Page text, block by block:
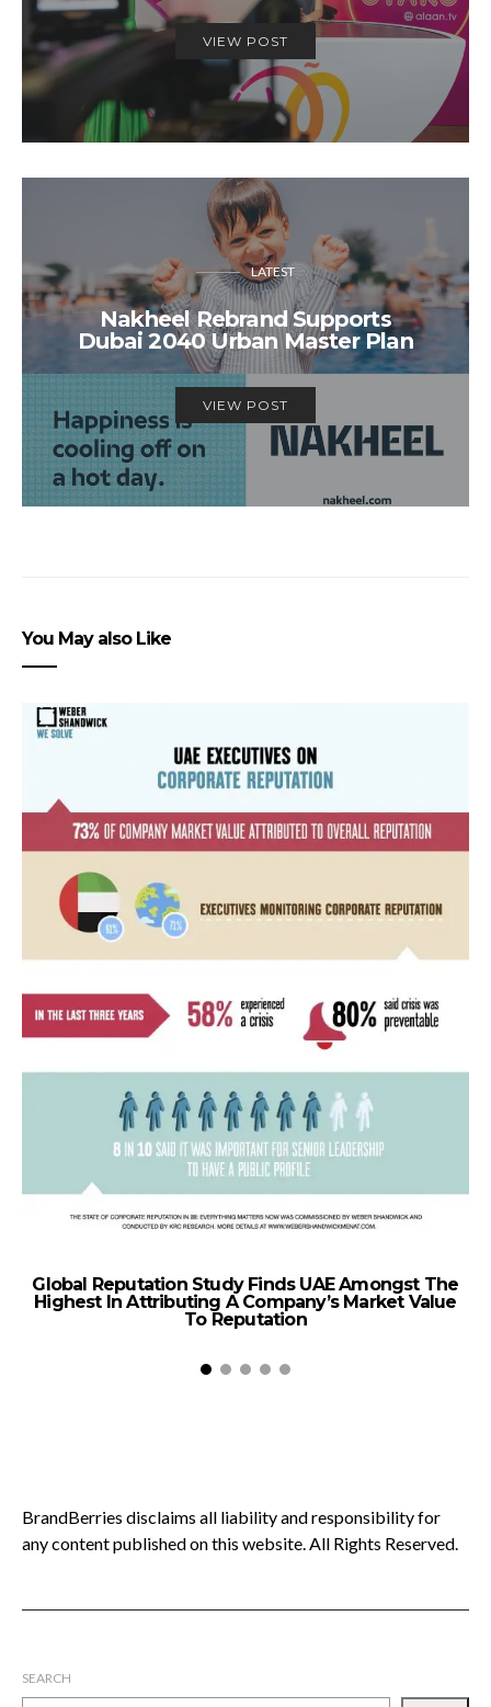
VIEW POST
LATEST
Nakheel Rebrand Supports
Dubai 2040 Urban Master Plan
VIEW POST
You May also Like
Global Reputation Study Finds UAE Amongst The
Highest In Attributing A Company’s Market Value
To Reputation
BrandBerries disclaims all liability and responsibility for
any content published on this website. All Rights Reserved.
SEARCH